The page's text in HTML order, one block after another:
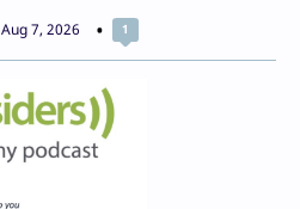
Aug 7, 2026 1